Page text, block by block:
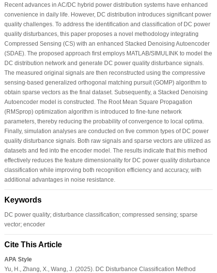
Recent advances in AC/DC hybrid power distribution systems have enhanced
convenience in daily life. However, DC distribution introduces significant power
quality challenges. To address the identification and classification of DC power
quality disturbances, this paper proposes a novel methodology integrating
Compressed Sensing (CS) with an enhanced Stacked Denoising Autoencoder
(SDAE). The proposed approach first employs MATLAB/SIMULINK to model the
DC distribution network and generate DC power quality disturbance signals.
The measured original signals are then reconstructed using the compressive
sensing-based generalized orthogonal matching pursuit (GOMP) algorithm to
obtain sparse vectors as the final dataset. Subsequently, a Stacked Denoising
Autoencoder model is constructed. The Root Mean Square Propagation
(RMSprop) optimization algorithm is introduced to fine-tune network
parameters, thereby reducing the probability of convergence to local optima.
Finally, simulation analyses are conducted on five common types of DC power
quality disturbance signals. Both raw signals and sparse vectors are utilized as
datasets and fed into the encoder model. The results indicate that this method
effectively reduces the feature dimensionality for DC power quality disturbance
classification while improving both recognition efficiency and accuracy, with
additional advantages in noise resistance.
Keywords
DC power quality; disturbance classification; compressed sensing; sparse
vector; encoder
Cite This Article
APA Style
Yu, H., Zhang, X., Wang, J. (2025). DC Disturbance Classification Method